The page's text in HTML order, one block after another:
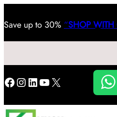
Save up to 30% “SHOP
Facebook
Instagram
LinkedIn
YouTube
X